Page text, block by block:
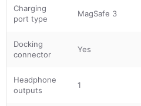
Charging
port type
MagSafe 3
Docking
connector
Yes
Headphone
outputs
1